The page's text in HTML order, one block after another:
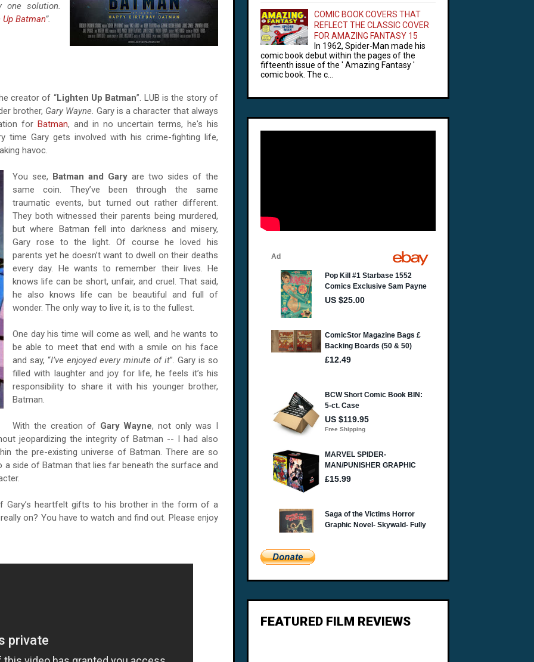
one solution.
Batman”.
creator of “Lighten Up Batman”. LUB is the story of
brother, Gary Wayne. Gary is a character that always
for Batman, and in no uncertain terms, he's his
time Gary gets involved with his crime-fighting life,
havoc.
You see, Batman and Gary are two sides of the
same coin. They’ve been through the same
traumatic events, but turned out rather different.
They both witnessed their parents being murdered,
but where Batman fell into darkness and misery,
Gary rose to the light. Of course he loved his
parents yet he doesn’t want to dwell on their deaths
every day. He wants to remember their lives. He
knows life can be short, unfair, and cruel. That said,
he also knows life can be beautiful and full of
wonder. The only way to live it, is to the fullest.
One day his time will come as well, and he wants to
be able to meet that end with a smile on his face
and say, “I’ve enjoyed every minute of it”. Gary is so
filled with laughter and joy for life, he feels it’s his
responsibility to share it with his younger brother,
Batman.
With the creation of Gary Wayne, not only was I
jeopardizing the integrity of Batman -- I had also
the pre-existing universe of Batman. There are so
side of Batman that lies far beneath the surface and
Gary’s heartfelt gifts to his brother in the form of a
on? You have to watch and find out. Please enjoy
COMIC BOOK COVERS THAT
REFLECT THE CLASSIC COVER
FOR AMAZING FANTASY 15
In 1962, Spider-Man made his
comic book debut within the pages of the
fifteenth issue of the ' Amazing Fantasy '
comic book. The c...
FEATURED FILM REVIEWS